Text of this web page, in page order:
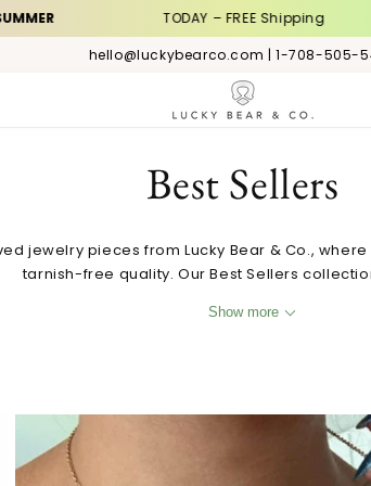
TODAY – FREE Shipping
hello@luckybearco.com | 1-708-505-
C
o
l
e
Best Sellers
jewelry pieces from Lucky Bear & Co.,
tarnish-free quality. Our Best Sellers
Show more
Custom Initial Heart Necklace with
Zodiac Sign